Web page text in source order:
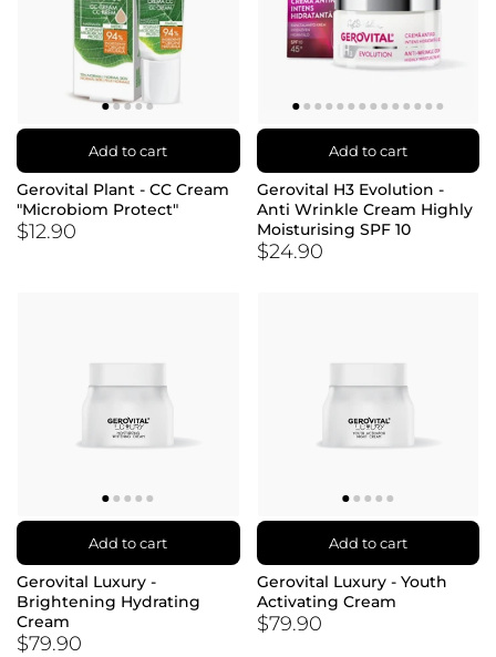
Add to cart
Gerovital Plant - CC Cream
"Microbiom Protect"
$12.90
Add to cart
Gerovital H3 Evolution -
Anti Wrinkle Cream Highly
Moisturising SPF 10
$24.90
Add to cart
Gerovital Luxury -
Brightening Hydrating
Cream
$79.90
Add to cart
Gerovital Luxury - Youth
Activating Cream
$79.90